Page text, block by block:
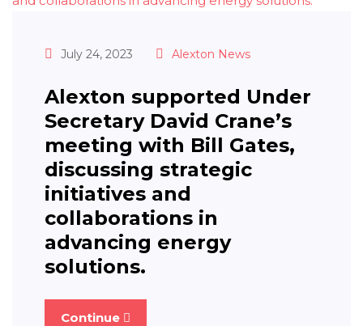
July 24, 2023 Alexton News
Alexton supported Under
Secretary David Crane’s
meeting with Bill Gates,
discussing strategic
initiatives and
collaborations in
advancing energy
solutions.
Continue